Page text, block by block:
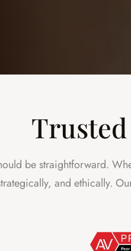
be straightforward.
and ethically.